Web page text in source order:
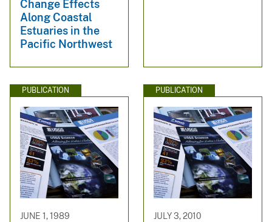
Change Effects
Along Coastal
Estuaries in the
Pacific Northwest
PUBLICATION
JUNE 1, 1989
PUBLICATION
JULY 3, 2010